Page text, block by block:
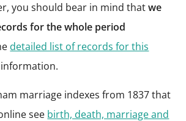
you should bear in mind thatwe
for the whole period
detailed list of records for this
marriage indexes from 1837 that
see birth, death, marriage and